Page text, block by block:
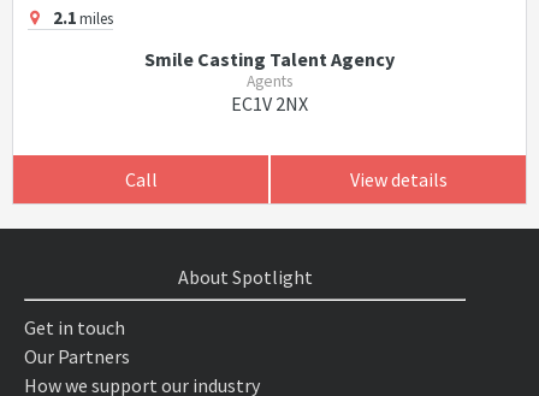
2.1miles
Smile Casting Talent Agency
Agents
EC1V 2NX
Call View details
About Spotlight
Get in touch
Our Partners
How we support our industry